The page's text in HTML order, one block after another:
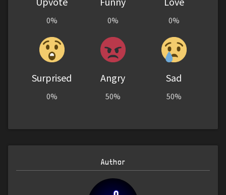
0% 0% 0%
Surprised
0%
Angry
50%
Sad
50%
Author